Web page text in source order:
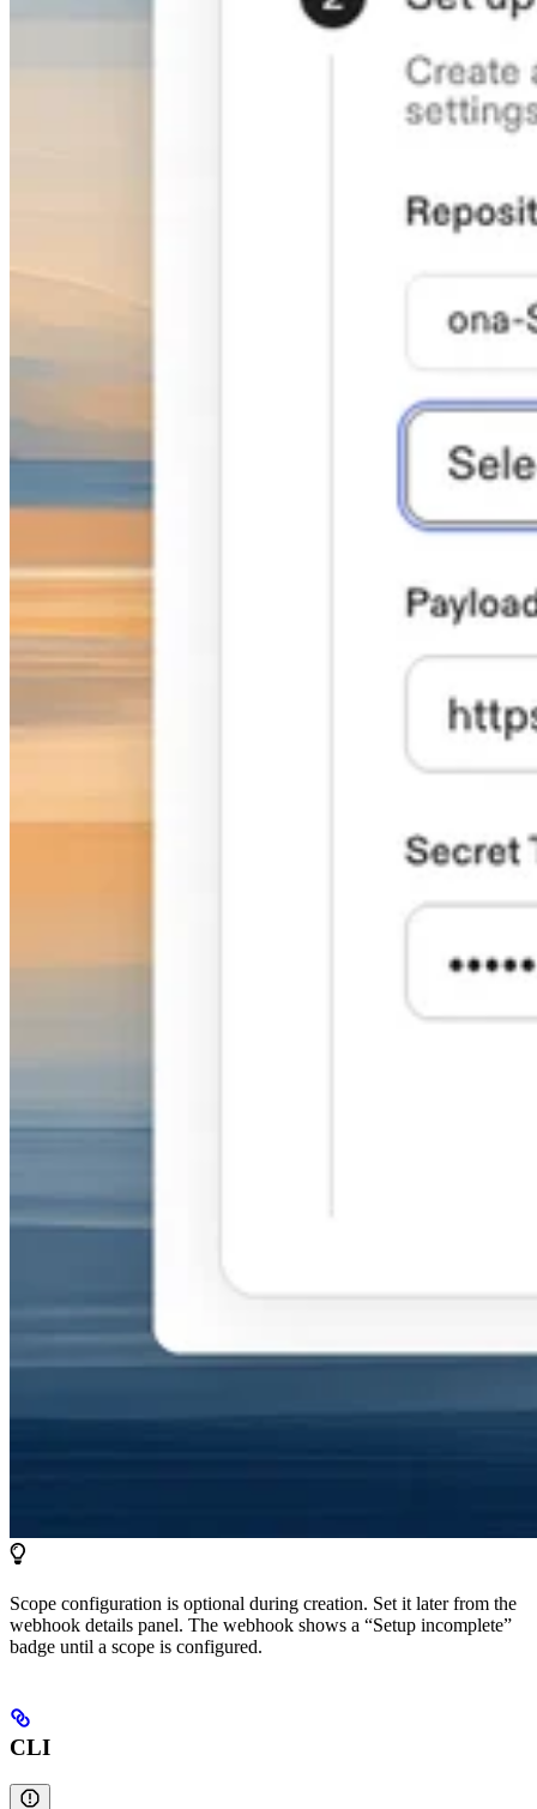
Scope configuration is optional during creation. Set it later from the
webhook details panel. The webhook shows a “Setup incomplete”
badge until a scope is configured.
CLI